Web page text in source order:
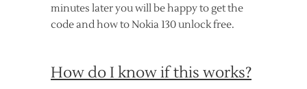
minutes later you will be happy to get the
code and how to Nokia 130 unlock free.
How do I know if this works?